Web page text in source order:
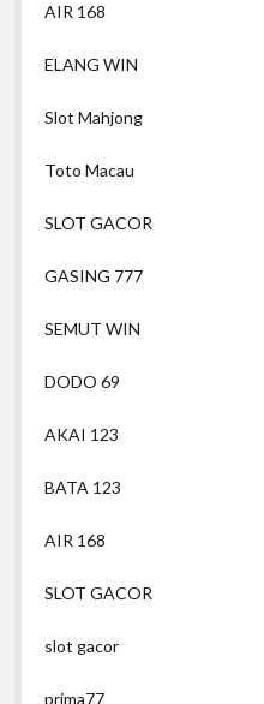
AIR 168
ELANG WIN
Slot Mahjong
Toto Macau
SLOT GACOR
GASING 777
SEMUT WIN
DODO 69
AKAI 123
BATA 123
AIR 168
SLOT GACOR
slot gacor
prima77